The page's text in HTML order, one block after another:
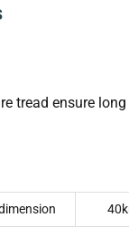
tread ensure long